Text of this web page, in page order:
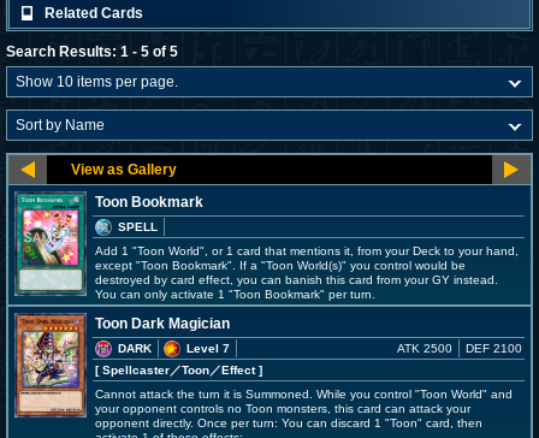
Related Cards
Search Results: 1 - 5 of 5
Toon Bookmark
SPELL
Add 1 "Toon World", or 1 card that mentions it, from your Deck to your hand,
except "Toon Bookmark". If a "Toon World(s)" you control would be
destroyed by card effect, you can banish this card from your GY instead.
You can only activate 1 "Toon Bookmark" per turn.
Toon Dark Magician
DARK
Level 7
[ Spellcaster／Toon／Effect]
ATK 2500 DEF 2100
Cannot attack the turn it is Summoned. While you control "Toon World" and
your opponent controls no Toon monsters, this card can attack your
opponent directly. Once per turn: You can discard 1 "Toon" card, then